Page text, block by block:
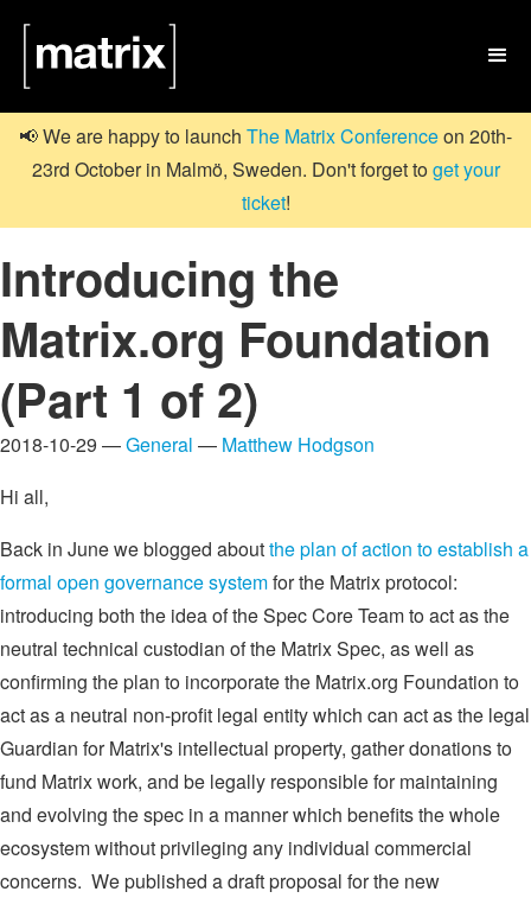

📢 We are happy to launch The Matrix Conferenceon 20th-
23rd October in Malmö, Sweden. Don't forget toget your
ticket!
Introducing the
Matrix.org Foundation
(Part 1 of 2)
2018-10-29 —General — Matthew Hodgson
Hi all,
Back in June we blogged aboutthe plan of action to establish a
formal open governance systemfor the Matrix protocol:
introducing both the idea of the Spec Core Team to act as the
neutral technical custodian of the Matrix Spec, as well as
confirming the plan to incorporate the Matrix.org Foundation to
act as a neutral non-profit legal entity which can act as the legal
Guardian for Matrix's intellectual property, gather donations to
fund Matrix work, and be legally responsible for maintaining
and evolving the spec in a manner which benefits the whole
ecosystem without privileging any individual commercial
concerns. We published a draft proposal for the new